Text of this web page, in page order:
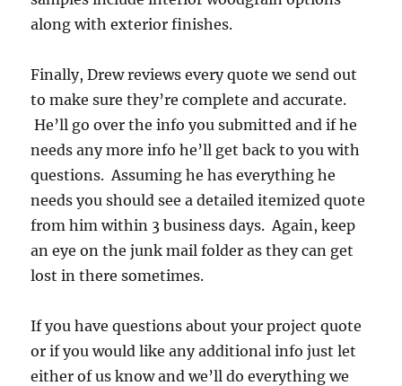
along with exterior finishes.
Finally, Drew reviews every quote we send out
to make sure they’re complete and accurate.
He’ll go over the info you submitted and if he
needs any more info he’ll get back to you with
questions. Assuming he has everything he
needs you should see a detailed itemized quote
from him within 3 business days. Again, keep
an eye on the junk mail folder as they can get
lost in there sometimes.
If you have questions about your project quote
or if you would like any additional info just let
either of us know and we’ll do everything we